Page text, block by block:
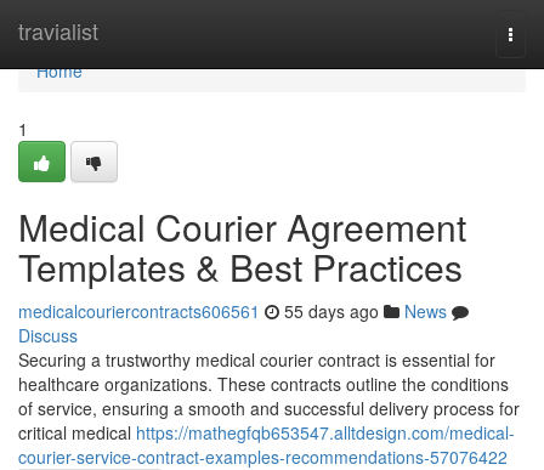
travialist
Home
Home
1
Medical Courier Agreement
Templates & Best Practices
medicalcouriercontracts606561 55 days ago
News
Discuss
Securing a trustworthy medical courier contract is essential for
healthcare organizations. These contracts outline the conditions
of service, ensuring a smooth and successful delivery process for
critical medical https://mathegfqb653547.alltdesign.com/medical-
courier-service-contract-examples-recommendations-57076422